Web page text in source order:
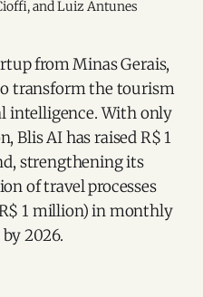
and Luiz Antunes
from Minas Gerais,
transform the tourism
intelligence. With only
Blis AI has raised R$ 1
strengthening its
of travel processes
1 million) in monthly
2026.